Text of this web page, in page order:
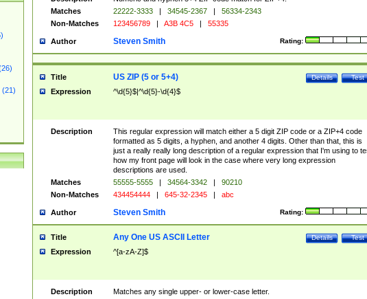
(21)
Matches
22222-3333 | 34545-2367 |
56334-2343
Non-Matches
123456789 | A3B 4C5 | 55335
Author Rating:
Steven Smith
Title Test
Details
US ZIP (5 or 5+4)
Expression ^\d{5}$|^\d{5}-\d{4}$
Description
This regular expression will match either a 5 digit ZIP code or a ZIP+4 code
formatted as 5 digits, a hyphen, and another 4 digits. Other than that, this is
just a really really long description of a regular expression that I'm using to
how my front page will look in the case where very long expression
descriptions are used.
Matches
55555-5555 | 34564-3342 |
90210
Non-Matches
434454444 | 645-32-2345 | abc
Author Rating:
Steven Smith
Title Test
Details
Any One US ASCII Letter
Expression ^[a-zA-Z]$
Description
Matches any single upper- or lower-case letter.